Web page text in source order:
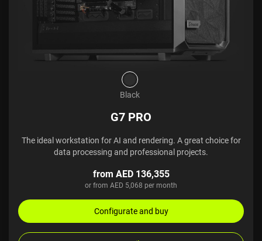
Black
G7 PRO
The ideal workstation for AI and rendering. A great choice for
data processing and professional projects.
from AED 136,355
or from AED 5,068 per month
Configurate and buy